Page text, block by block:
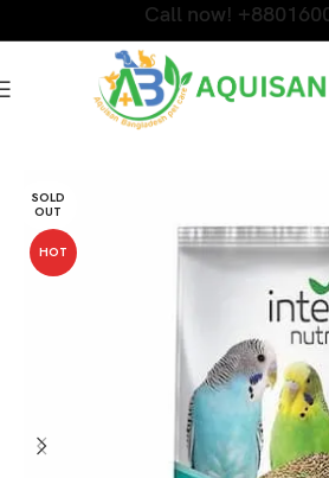
Call now!
Bird Products
SOLD
OUT
HOT